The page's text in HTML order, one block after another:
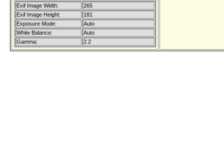
Exif Image Width:
265
Exif Image Height:
181
Exposure Mode:
Auto
White Balance:
Auto
Gamma:
2.2